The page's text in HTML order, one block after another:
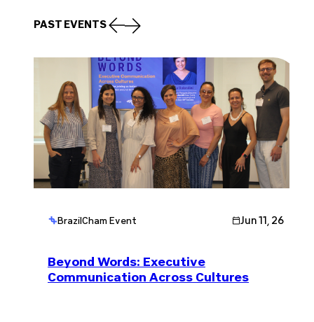
PAST EVENTS
BrazilCham Event Jun 11, 26
Beyond Words: Executive
Communication Across Cultures